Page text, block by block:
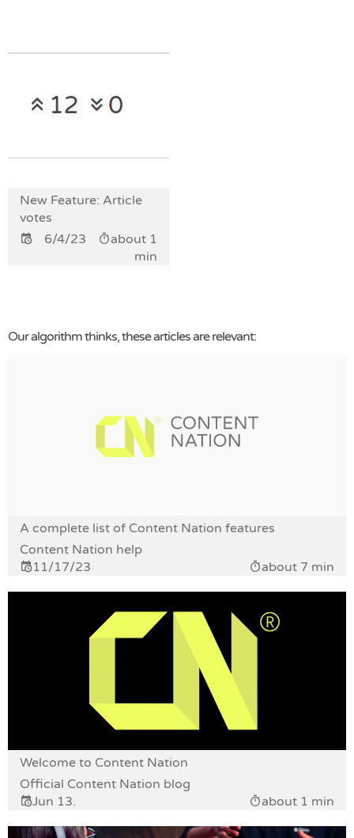
New Feature: Article
votes
6/4/23
about 1
min
Our algorithm thinks, these articles are relevant:
A complete list of Content Nation features
Content Nation help
11/17/23
about 7 min
Welcome to Content Nation
Official Content Nation blog
Jun 13.
about 1 min